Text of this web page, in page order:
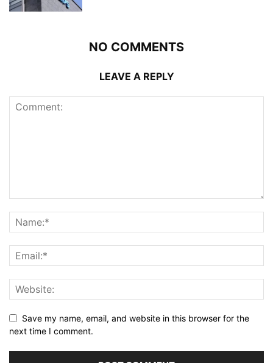
NO COMMENTS
LEAVE A REPLY
Save my name, email, and website in this browser for the
next time I comment.